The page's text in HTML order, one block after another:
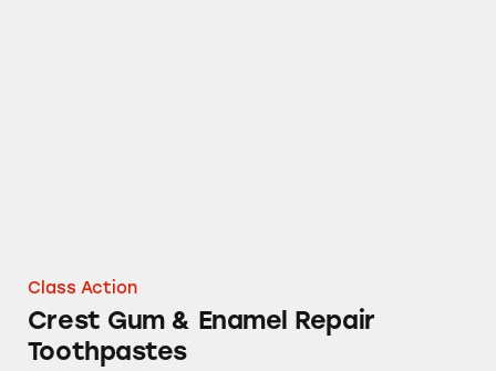
Class Action
Crest Gum & Enamel Repair
Toothpastes